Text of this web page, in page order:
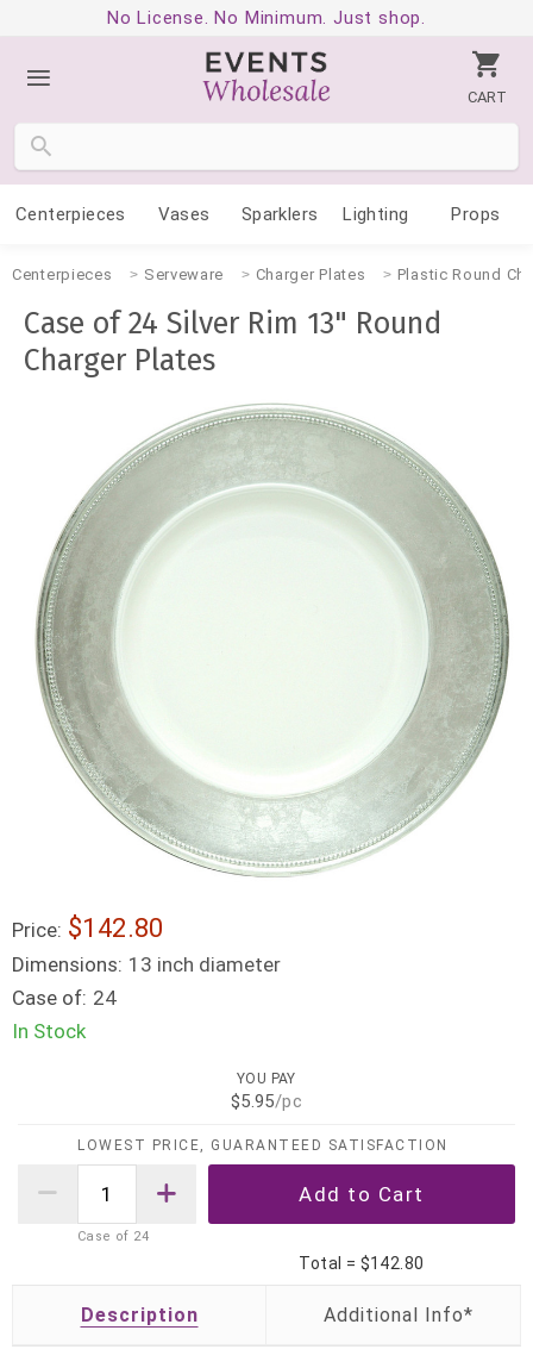
No License. No Minimum. Just shop.
CART
Centerpieces Vases Sparklers Lighting Props
Centerpieces Serveware Charger Plates Plastic Round
Case of 24 Silver Rim 13" Round
Charger Plates
Price: $142.80
Dimensions: 13 inch diameter
Case of: 24
In Stock
YOU PAY
$5.95/pc
LOWEST PRICE, GUARANTEED SATISFACTION
Case of 24
Total = $142.80
Description